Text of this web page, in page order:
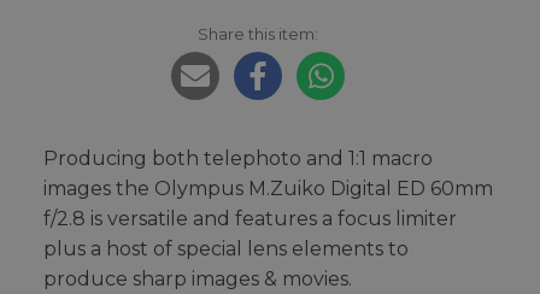
Share this item:
Producing both telephoto and 1:1 macro
images the Olympus M.Zuiko Digital ED 60mm
f/2.8 is versatile and features a focus limiter
plus a host of special lens elements to
produce sharp images & movies.